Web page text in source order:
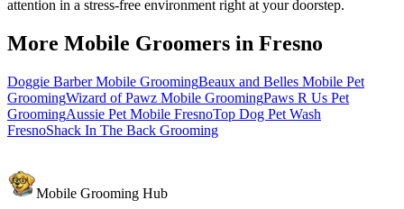
attention in a stress-free environment right at your doorstep.
More Mobile Groomers in Fresno
Doggie Barber Mobile GroomingBeaux and Belles Mobile Pet
GroomingWizard of Pawz Mobile GroomingPaws R Us Pet
GroomingAussie Pet Mobile FresnoTop Dog Pet Wash
FresnoShack In The Back Grooming
Mobile Grooming Hub